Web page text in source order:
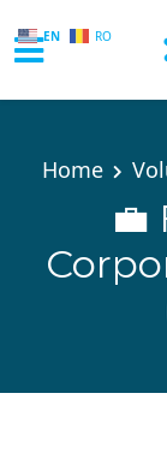
EN RO
Home
💼